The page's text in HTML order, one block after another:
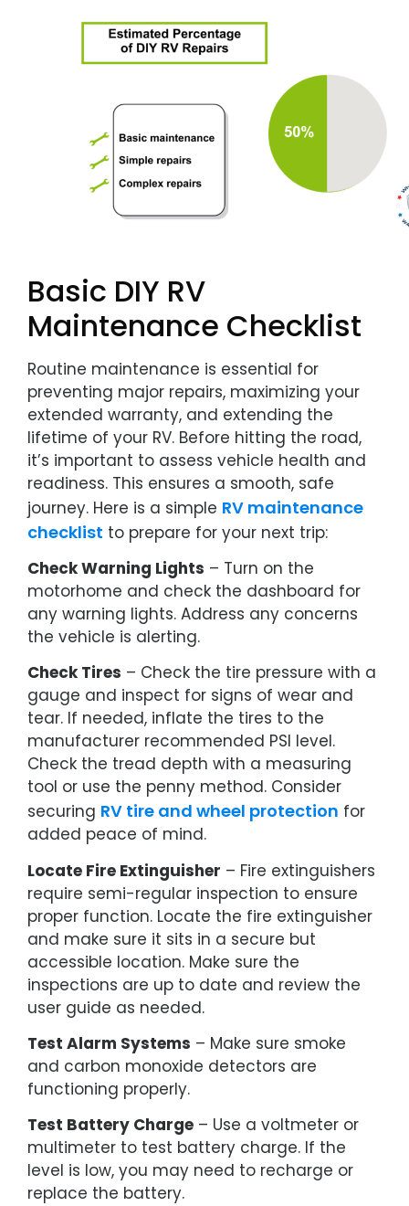
Basic DIY RV
Maintenance Checklist
Routine maintenance is essential for
preventing major repairs, maximizing your
extended warranty, and extending the
lifetime of your RV. Before hitting the road,
it’s important to assess vehicle health and
readiness. This ensures a smooth, safe
journey. Here is a simple RV maintenance
checklist to prepare for your next trip:
Check Warning Lights – Turn on the
motorhome and check the dashboard for
any warning lights. Address any concerns
the vehicle is alerting.
Check Tires – Check the tire pressure with a
gauge and inspect for signs of wear and
tear. If needed, inflate the tires to the
manufacturer recommended PSI level.
Check the tread depth with a measuring
tool or use the penny method. Consider
securing RV tire and wheel protection for
added peace of mind.
Locate Fire Extinguisher – Fire extinguishers
require semi-regular inspection to ensure
proper function. Locate the fire extinguisher
and make sure it sits in a secure but
accessible location. Make sure the
inspections are up to date and review the
user guide as needed.
Test Alarm Systems – Make sure smoke
and carbon monoxide detectors are
functioning properly.
Test Battery Charge – Use a voltmeter or
multimeter to test battery charge. If the
level is low, you may need to recharge or
replace the battery.